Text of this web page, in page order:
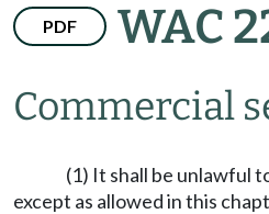
PDF WAC
Commercial
(1) It shall be unlawful
except as allowed in this